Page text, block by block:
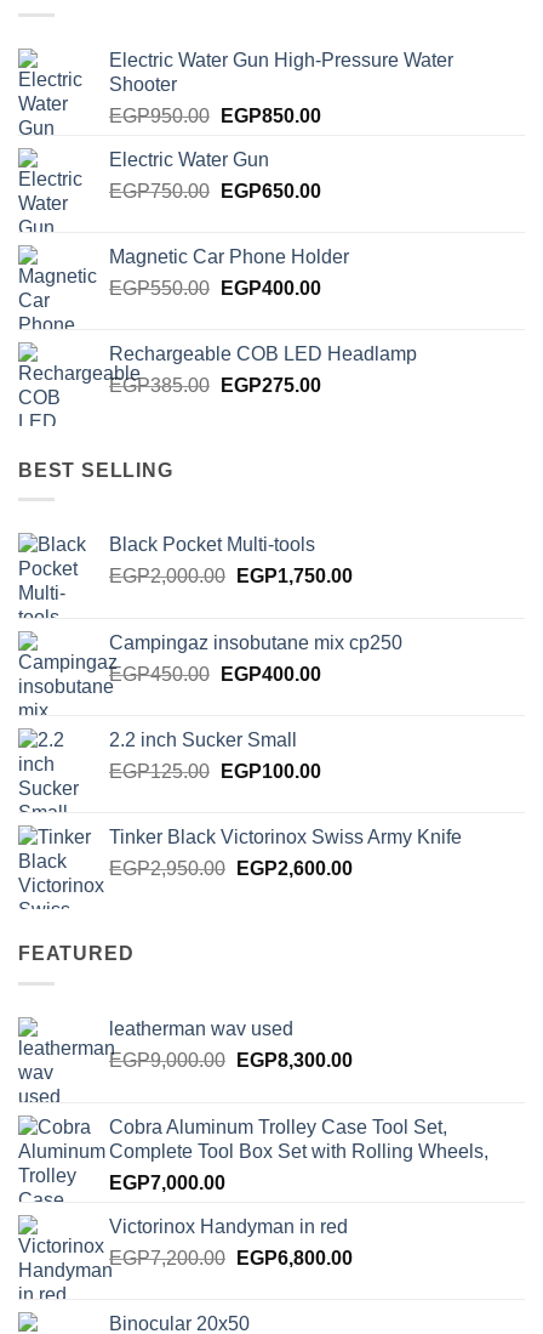
Electric Water Gun High-Pressure Water
Shooter
EGP950.00 Original
was:
EGP950.00.
EGP850.00Current
EGP850.00.
Electric Water Gun
EGP750.00 Original
EGP750.00.
EGP650.00Current
EGP650.00.
Magnetic Car Phone Holder
EGP550.00 Original
EGP550.00.
EGP400.00Current
EGP400.00.
Rechargeable COB LED Headlamp
EGP385.00 Original
EGP275.00Current
BEST SELLING
Black Pocket Multi-tools
EGP2,000.00 Original
EGP2,000.00.
EGP1,750.00Current
EGP1,750.00.
Campingaz insobutane mix cp250
EGP450.00 Original
EGP450.00.
EGP400.00Current
2.2 inch Sucker Small
EGP125.00 Original
EGP125.00.
EGP100.00Current
EGP100.00.
Tinker Black Victorinox Swiss Army Knife
EGP2,950.00 Original
EGP2,600.00Current
FEATURED
leatherman wav used
EGP9,000.00 Original
EGP9,000.00.
EGP8,300.00Current
EGP8,300.00.
Cobra Aluminum Trolley Case Tool Set,
Complete Tool Box Set with Rolling Wheels,
EGP7,000.00
Victorinox Handyman in red
EGP7,200.00 Original
EGP6,800.00Current
Binocular 20x50